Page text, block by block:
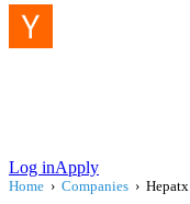
Log inApply
Home › Companies › Hepatx